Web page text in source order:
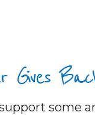
Gives
some